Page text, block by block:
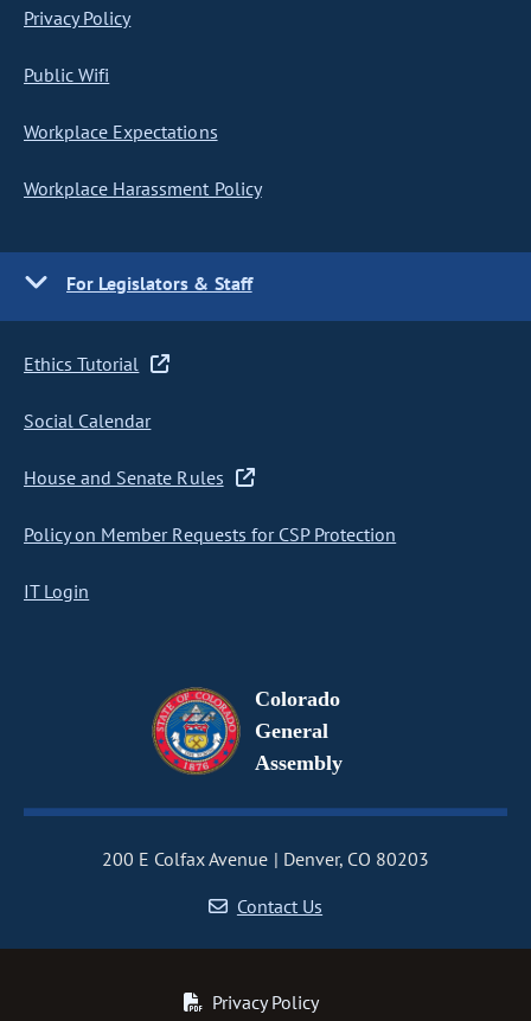
Privacy Policy
Public Wifi
Workplace Expectations
Workplace Harassment Policy
For Legislators & Staff
Ethics Tutorial
Social Calendar
House and Senate Rules
Policy on Member Requests for CSP Protection
IT Login
Colorado
General
Assembly
200 E Colfax Avenue
Denver, CO 80203
Contact Us
Privacy Policy